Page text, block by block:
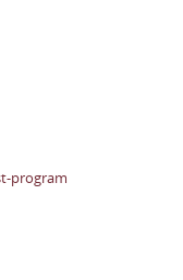
program